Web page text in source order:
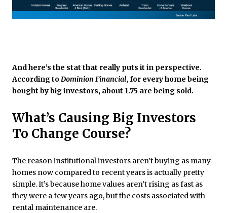
And here’s the stat that really puts it in perspective.
According toDominion Financial, for every home being
bought by big investors, about 1.75 are being sold.
What’s Causing Big Investors
To Change Course?
The reason institutional investors aren’t buying as many
homes now compared to recent years is actually pretty
simple. It’s becausehome values aren’t rising as fast as
they were a few years ago, but the costs associated with
rental maintenance are.